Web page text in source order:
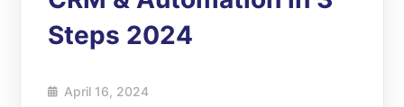
Steps 2024
April 16, 2024